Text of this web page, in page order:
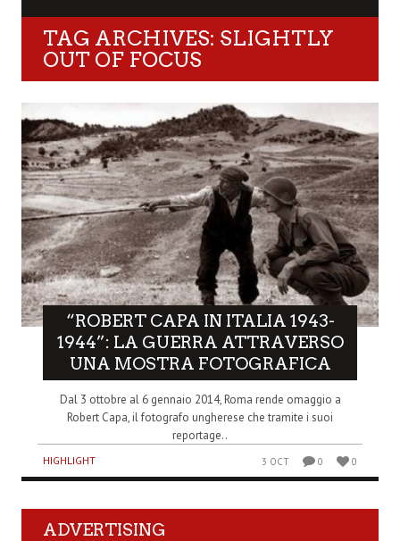
TAG ARCHIVES: SLIGHTLY
OUT OF FOCUS
“ROBERT CAPA IN ITALIA 1943-
1944”: LA GUERRA ATTRAVERSO
UNA MOSTRA FOTOGRAFICA
Dal 3 ottobre al 6 gennaio 2014, Roma rende omaggio a
Robert Capa, il fotografo ungherese che tramite i suoi
reportage..
HIGHLIGHT 3 OCT 0 0
ADVERTISING